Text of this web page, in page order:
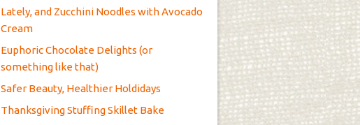
Lately, and Zucchini Noodles with Avocado
Cream
Euphoric Chocolate Delights (or
something like that)
Safer Beauty, Healthier Holdidays
Thanksgiving Stuffing Skillet Bake